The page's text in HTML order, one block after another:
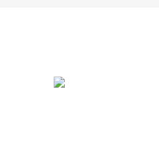
for the next time I